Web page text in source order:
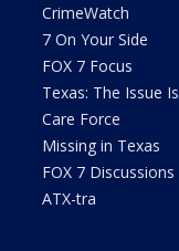
CrimeWatch
7 On Your Side
FOX 7 Focus
Texas: The Issue Is
Care Force
Missing in Texas
FOX 7 Discussions
ATX-tra